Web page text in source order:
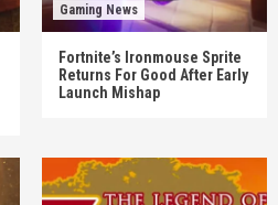
Gaming News
Fortnite’s Ironmouse Sprite
Returns For Good After Early
Launch Mishap